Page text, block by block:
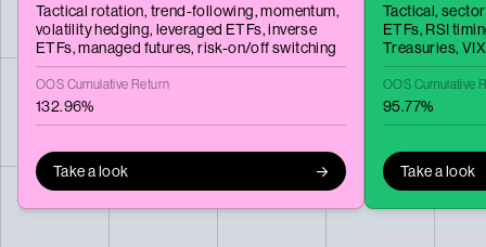
Tactical rotation, trend-following,momentum,
volatility hedging,leveraged ETFs,inverse
ETFs,managed futures,risk-on/off switching
OOS Cumulative Return
132.96%
Take a look
Tactical,
ETFs, RSI
Treasuries,
OOS Cumulative
95.77%
Take a look